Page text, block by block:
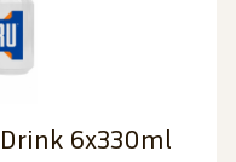
6x330ml